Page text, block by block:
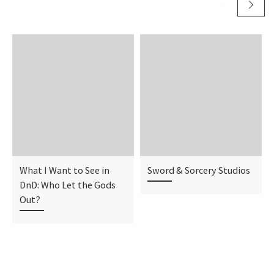
What I Want to See in
DnD: Who Let the Gods
Out?
Sword & Sorcery Studios